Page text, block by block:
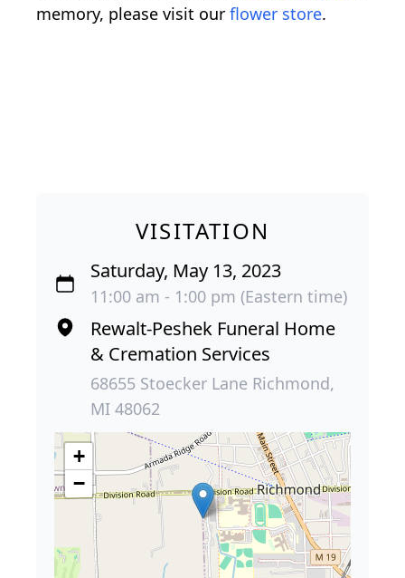
memory, please visit our flower store.
VISITATION
Saturday, May 13, 2023
11:00 am - 1:00 pm (Eastern time)
Rewalt-Peshek Funeral Home
& Cremation Services
68655 Stoecker Lane Richmond,
MI 48062
+
−